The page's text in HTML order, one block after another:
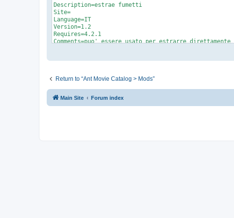
Return to “Ant Movie Catalog > Mods”
Main Site Forum index